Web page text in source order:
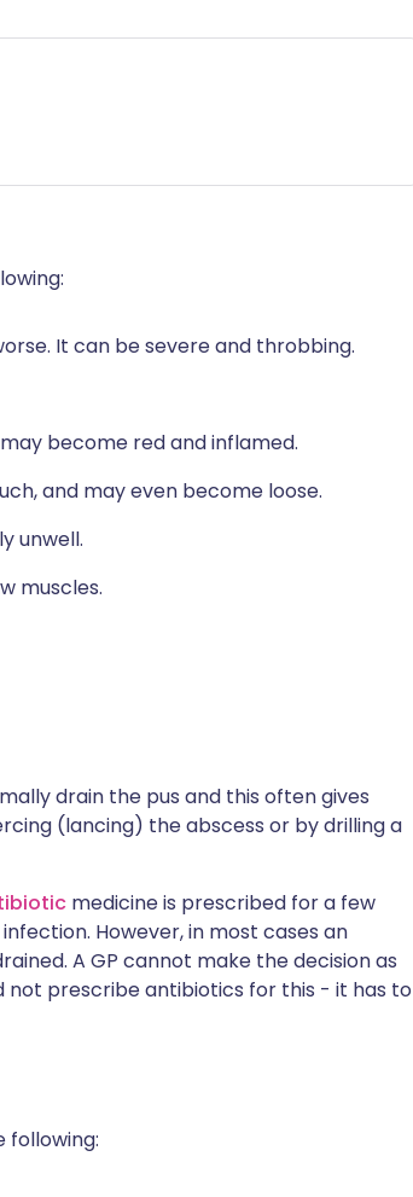
It can be severe and throbbing.
become red and inflamed.
and may even become loose.
unwell.
muscles.
drain the pus and this often gives
(lancing) the abscess or by drilling a
medicine is prescribed for a few
However, in most cases an
A GP cannot make the decision as
prescribe antibiotics for this - it has to
following: